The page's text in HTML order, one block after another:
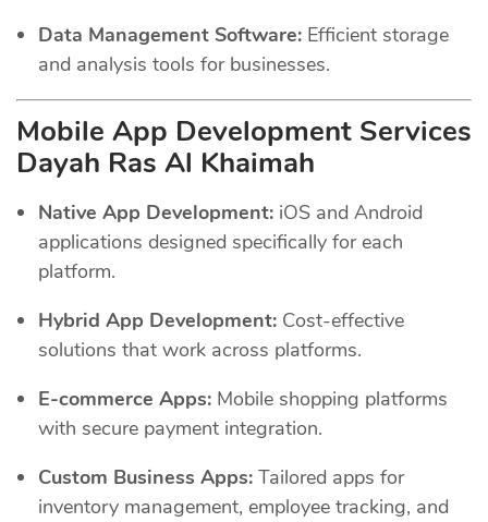
Data Management Software: Efficient storage
and analysis tools for businesses.
Mobile App Development Services
Dayah Ras Al Khaimah
Native App Development: iOS and Android
applications designed specifically for each
platform.
Hybrid App Development: Cost-effective
solutions that work across platforms.
E-commerce Apps: Mobile shopping platforms
with secure payment integration.
Custom Business Apps: Tailored apps for
inventory management, employee tracking, and